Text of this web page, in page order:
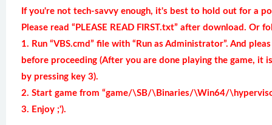
If you're not tech-savvy enough, it's best to hold out for a
Please read “PLEASE READ FIRST.txt” after download. Or
1. Run “VBS.cmd” file with “Run as Administrator”. And
before proceeding (After you are done playing the game, it
by pressing key 3).
2. Start game from “game/\SB/\Binaries/\Win64/
3. Enjoy ;').